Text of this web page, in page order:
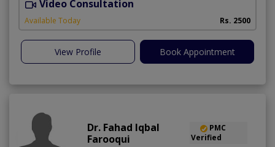
Video Consultation
Available Today Rs. 2500
View Profile Book Appointment
Dr. Fahad Iqbal
Farooqui
PMC
Verified